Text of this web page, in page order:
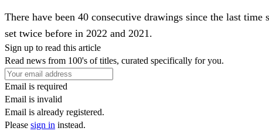
There have been 40 consecutive drawings since the last
set twice before in 2022 and 2021.
Sign up to read this article
Read news from 100's of titles, curated specifically for you.
Email is required
Email is invalid
Email is already registered.
Please sign in instead.